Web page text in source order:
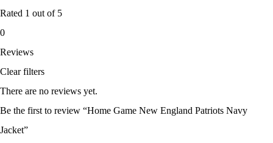
Rated 1 out of 5
0
Reviews
Clear filters
There are no reviews yet.
Be the first to review “Home Game New England Patriots Navy
Jacket”